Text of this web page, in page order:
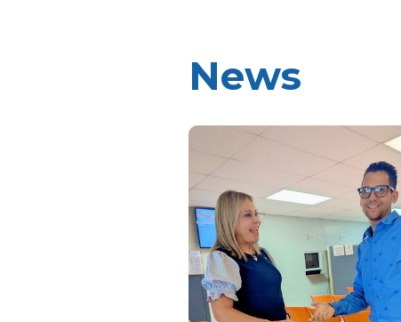
News